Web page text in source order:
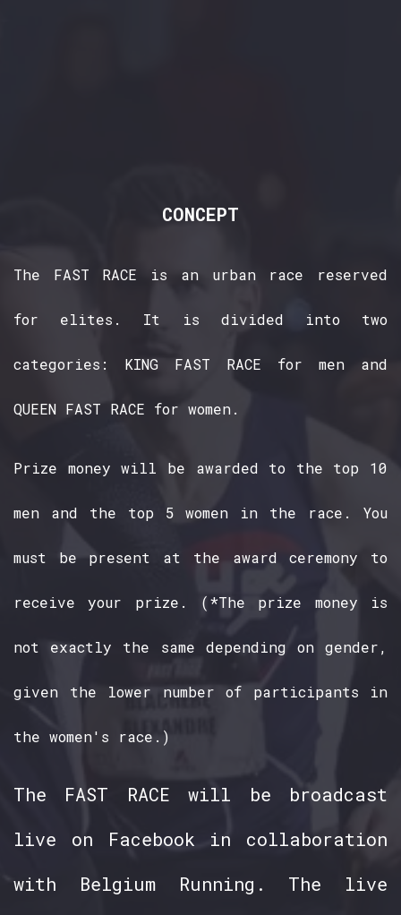
CONCEPT
The FAST RACE is an urban race reserved
for elites. It is divided into two
categories: KING FAST RACE for men and
QUEEN FAST RACE for women.
Prize money will be awarded to the top 10
men and the top 5 women in the race. You
must be present at the award ceremony to
receive your prize. (*The prize money is
not exactly the same depending on gender,
given the lower number of participants in
the women's race.)
The FAST RACE will be broadcast
live on Facebook in collaboration
with Belgium Running. The live